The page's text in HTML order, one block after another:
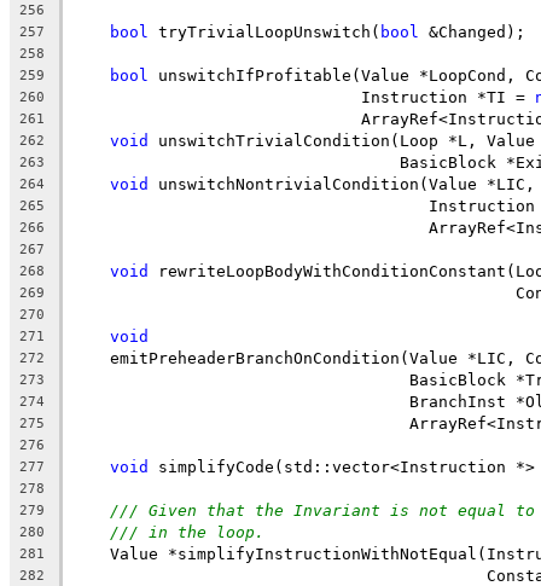
256
257
bool tryTrivialLoopUnswitch( bool &Changed);
258
259
bool unswitchIfProfitable(Value *LoopCond,
260
                              Instruction *TI =
261
262 void unswitchTrivialCondition(Loop *L,
263
BasicBlock
264 void unswitchNontrivialCondition(Value *LIC,
265
Instruction
266
267
268
void
269
270
271
void
272
emitPreheaderBranchOnCondition(Value *LIC,
273
BasicBlock
274
BranchInst
275
276
277
void simplifyCode(std::vector<Instruction
278
279
/// Given that the Invariant is not equal
280 /// in the loop.
281
Value
282